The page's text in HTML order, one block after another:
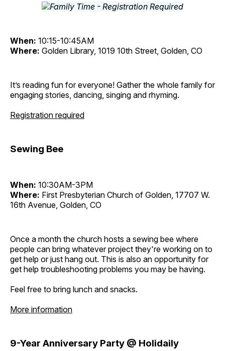
When: 10:15-10:45AM
Where: Golden Library, 1019 10th Street, Golden, CO
It’s reading fun for everyone! Gather the whole family for
engaging stories, dancing, singing and rhyming.
Registration required
Sewing Bee
When: 10:30AM-3PM
Where: First Presbyterian Church of Golden, 17707 W.
16th Avenue, Golden, CO
Once a month the church hosts a sewing bee where
people can bring whatever project they're working on to
get help or just hang out. This is also an opportunity for
get help troubleshooting problems you may be having.
Feel free to bring lunch and snacks.
More information
9-Year Anniversary Party @ Holidaily